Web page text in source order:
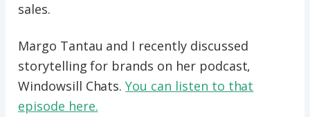
sales.
Margo Tantau and I recently discussed
storytelling for brands on her podcast,
Windowsill Chats.You can listen to that
episode here.